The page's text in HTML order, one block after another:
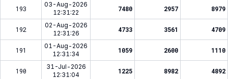
193
03-Aug-2026
12:31:22
7480 2957 8979
192
02-Aug-2026
12:31:26
4733 3561 4709
191
01-Aug-2026
12:31:34
1059 2600 1110
190
31-Jul-2026
12:31:04
1225 8982 4892